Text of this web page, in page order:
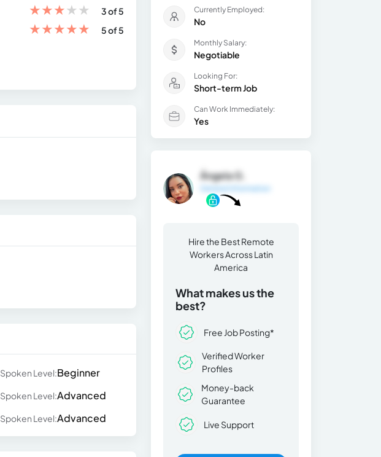
★★★★★
3 of 5
★★★★★ 5 of 5
Spoken Level:Beginner
Spoken Level:Advanced
Spoken Level:Advanced
Currently Employed:
No
Monthly Salary:
Negotiable
Looking For:
Short-term Job
Can Work Immediately:
Yes
Ángela G.
Hire the Best Remote
Workers Across Latin
America
What makes us the
best?
Free Job Posting*
Verified Worker
Profiles
Money-back
Guarantee
Live Support